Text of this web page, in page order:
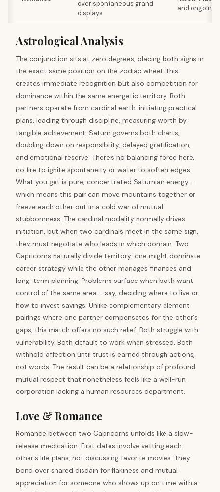
over spontaneous grand
displays
and ongoing
Astrological Analysis
The conjunction sits at zero degrees, placing both signs in
the exact same position on the zodiac wheel. This
creates immediate recognition but also competition for
dominance within the same energetic territory. Both
partners operate from cardinal earth: initiating practical
plans, leading through discipline, measuring worth by
tangible achievement. Saturn governs both charts,
doubling down on responsibility, delayed gratification,
and emotional reserve. There's no balancing force here,
no fire to ignite spontaneity or water to soften edges.
What you get is pure, concentrated Saturnian energy -
which means this pair can move mountains together or
freeze each other out in a cold war of mutual
stubbornness. The cardinal modality normally drives
initiation, but when two cardinals meet in the same sign,
they must negotiate who leads in which domain. Two
Capricorns naturally divide territory: one might dominate
career strategy while the other manages finances and
long-term planning. Problems surface when both want
control of the same area - say, deciding where to live or
how to invest savings. Unlike complementary element
pairings where one partner compensates for the other's
gaps, this match offers no such relief. Both struggle with
vulnerability. Both default to work when stressed. Both
withhold affection until trust is earned through actions,
not words. The result can be a relationship of profound
mutual respect that nonetheless feels like a well-run
corporation lacking a human resources department.
Love & Romance
Romance between two Capricorns unfolds like a slow-
release medication. First dates involve vetting each
other's life plans, not discussing favorite movies. They
bond over shared disdain for flakiness and mutual
appreciation for someone who shows up on time with a